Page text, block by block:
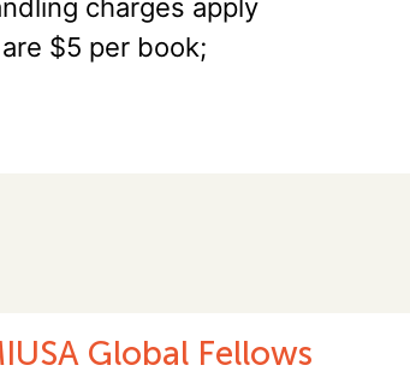
charges apply
$5 per book;
Women’s Day